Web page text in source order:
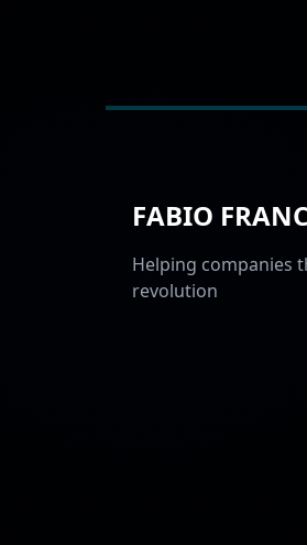
FABIO
Helping companies
revolution